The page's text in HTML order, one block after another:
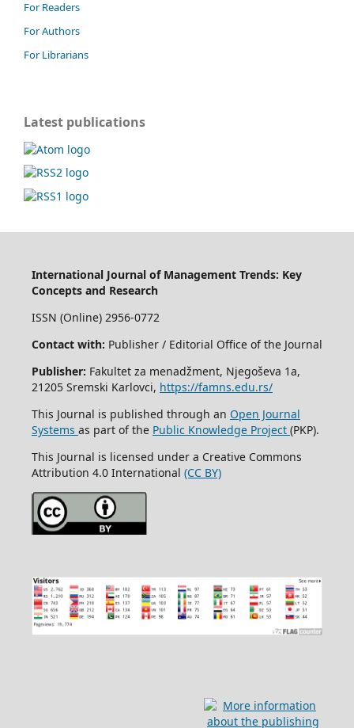
For Readers
For Authors
For Librarians
Latest publications
International Journal of Management Trends: Key
Concepts and Research
ISSN (Online) 2956-0772
Contact with: Publisher / Editorial Office of the Journal
Publisher: Fakultet za menadžment, Njegoševa 1a,
21205 Sremski Karlovci, https://famns.edu.rs/
This Journal is published through an Open Journal
Systems as part of the Public Knowledge Project (PKP).
This Journal is licensed under a Creative Commons
Attribution 4.0 International (CC BY)